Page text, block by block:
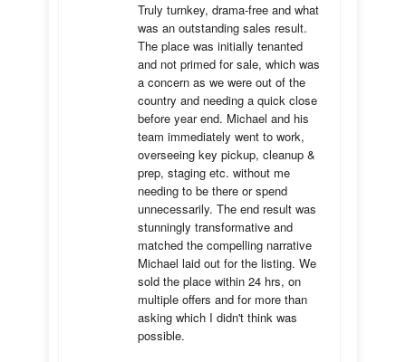
Truly turnkey, drama-free and what
was an outstanding sales result.
The place was initially tenanted
and not primed for sale, which was
a concern as we were out of the
country and needing a quick close
before year end. Michael and his
team immediately went to work,
overseeing key pickup, cleanup &
prep, staging etc. without me
needing to be there or spend
unnecessarily. The end result was
stunningly transformative and
matched the compelling narrative
Michael laid out for the listing. We
sold the place within 24 hrs, on
multiple offers and for more than
asking which I didn't think was
possible.